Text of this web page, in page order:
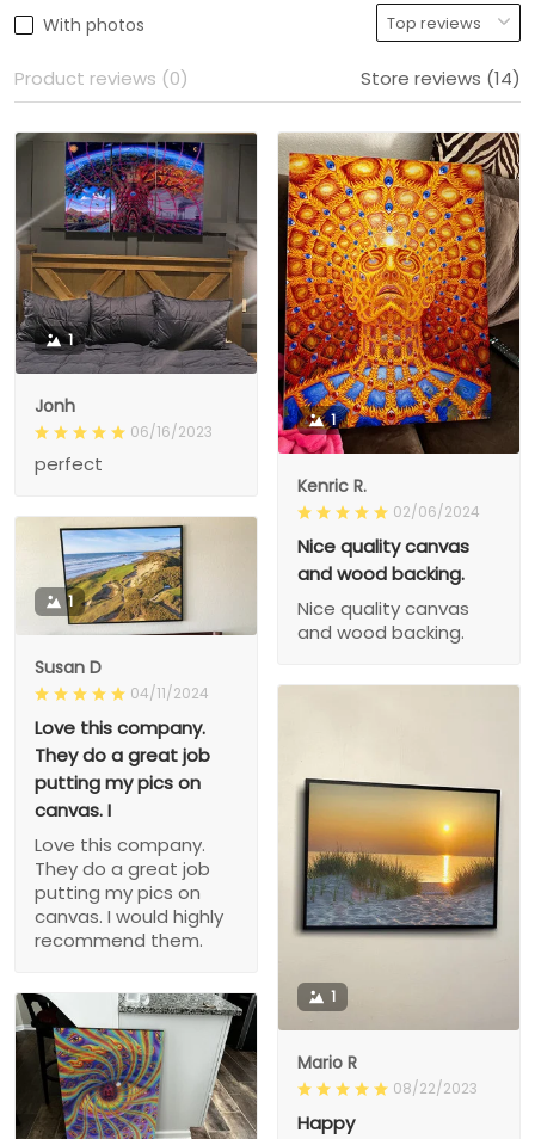
With photos
Product reviews (0) Store reviews (14)
1
Jonh
06/16/2023
perfect
1
Kenric R.
02/06/2024
Nice quality canvas
and wood backing.
Nice quality canvas
and wood backing.
1
Susan D
04/11/2024
Love this company.
They do a great job
putting my pics on
canvas. I
Love this company.
They do a great job
putting my pics on
canvas. I would highly
recommend them.
1
Mario R
08/22/2023
Happy